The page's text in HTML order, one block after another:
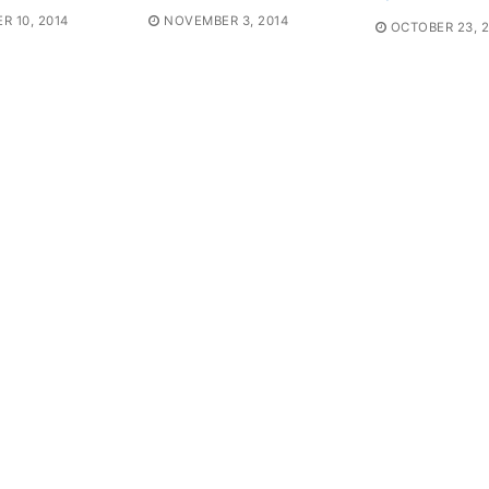
10, 2014 NOVEMBER 3, 2014 OCTOBER 23,